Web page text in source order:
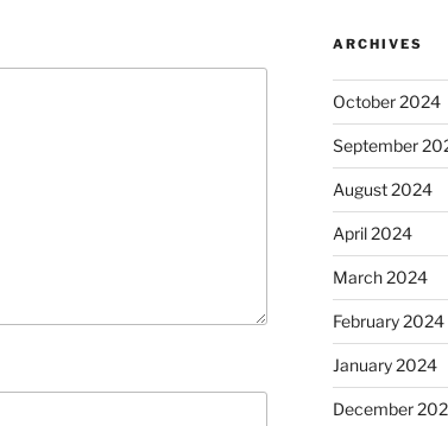
ARCHIVES
October 2024
September
August 2024
April 2024
March 2024
February 2024
January 2024
December